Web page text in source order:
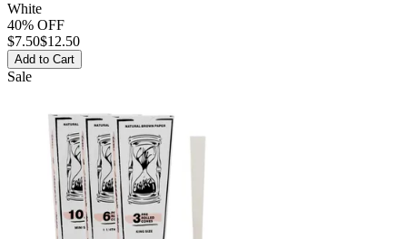
White
40% OFF
$7.50$12.50
Add to Cart
Sale